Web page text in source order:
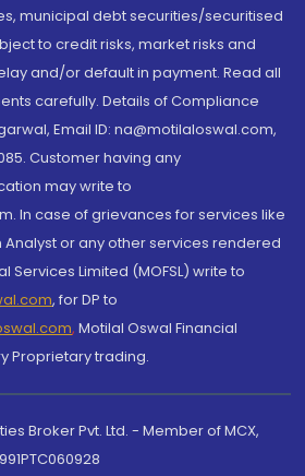
municipal debt securities/securitised
to credit risks, market risks and
and/or default in payment. Read all
carefully. Details of Compliance
Email ID: na@motilaloswal.com,
Customer having any
may write to
In case of grievances for services like
Analyst or any other services rendered
Services Limited (MOFSL) write to
, for DP to
, Motilal Oswal Financial
Proprietary trading.
Broker Pvt. Ltd. - Member of MCX,